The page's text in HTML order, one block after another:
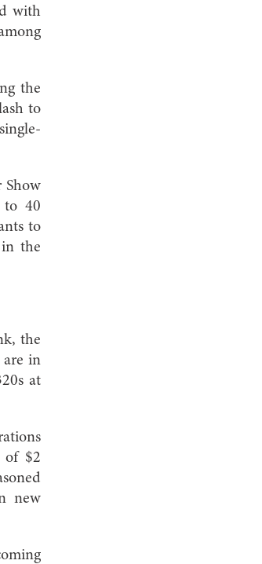
with
the
to
Show
to 40
to
the
the
are in
at
of $2
new